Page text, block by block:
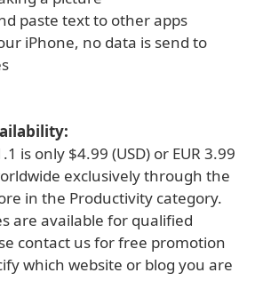
paste text to other apps
iPhone, no data is send to
is only $4.99 (USD) or EUR 3.99
exclusively through the
in the Productivity category.
are available for qualified
contact us for free promotion
which website or blog you are